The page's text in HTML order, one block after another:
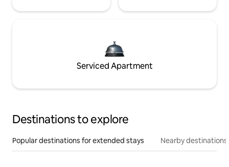
Serviced Apartment
Destinations to explore
Popular destinations for extended stays Nearby destinations